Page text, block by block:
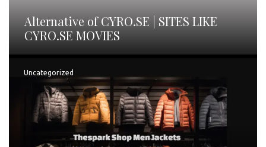
Alternative of CYRO.SE | SITES LIKE
CYRO.SE MOVIES
Uncategorized